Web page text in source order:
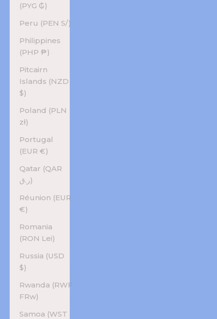
(PYG ₲)
Peru (PEN S/)
Philippines
(PHP ₱)
Pitcairn
Islands (NZD
$)
Poland (PLN
zł)
Portugal
(EUR €)
Qatar (QAR
ر.ق)
Réunion (EUR
€)
Romania
(RON Lei)
Russia (USD
$)
Rwanda (RWF
FRw)
Samoa (WST